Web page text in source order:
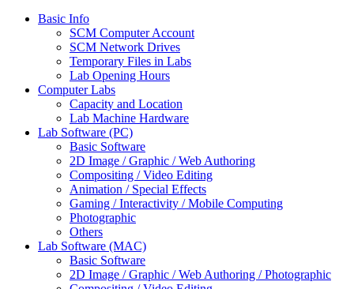
Basic Info
SCM Computer Account
SCM Network Drives
Temporary Files in Labs
Lab Opening Hours
Computer Labs
Capacity and Location
Lab Machine Hardware
Lab Software (PC)
Basic Software
2D Image / Graphic / Web Authoring
Compositing / Video Editing
Animation / Special Effects
Gaming / Interactivity / Mobile Computing
Photographic
Others
Lab Software (MAC)
Basic Software
2D Image / Graphic / Web Authoring / Photographic